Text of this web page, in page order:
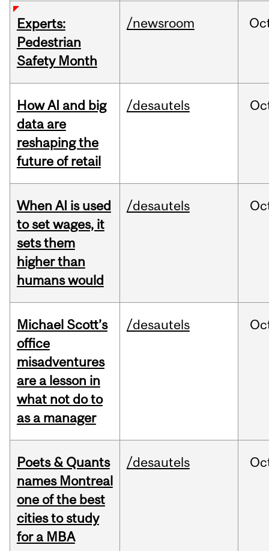
Experts:
Pedestrian
Safety Month
/newsroom
How AI and big
data are
reshaping the
future of retail
/desautels
When AI is used
to set wages, it
sets them
higher than
humans would
/desautels
Michael Scott’s
office
misadventures
are a lesson in
what not do to
as a manager
/desautels
Poets & Quants
names Montreal
one of the best
cities to study
for a MBA
/desautels